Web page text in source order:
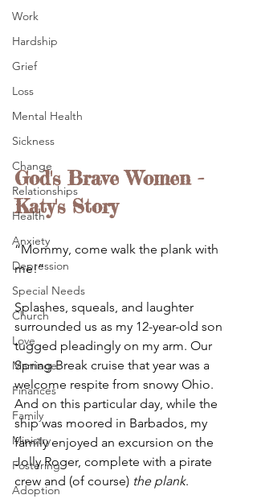
Work
Hardship
Grief
Loss
Mental Health
Sickness
Change
Relationships
Health
Anxiety
Depression
Special Needs
Church
Love
Marriage
Finances
Family
Ministry
Fostering
Adoption
God's Brave Women -
Katy's Story
“Mommy, come walk the plank with
me!”
Splashes, squeals, and laughter
surrounded us as my 12-year-old son
tugged pleadingly on my arm. Our
Spring Break cruise that year was a
welcome respite from snowy Ohio.
And on this particular day, while the
ship was moored in Barbados, my
family enjoyed an excursion on the
Jolly Roger, complete with a pirate
crew and (of course) the plank.